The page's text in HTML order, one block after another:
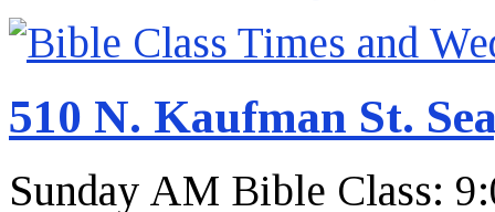
510 N. Kaufman St.
Sunday AM Bible Class: